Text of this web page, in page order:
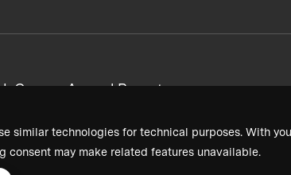
similar technologies for technical purposes. With
consent may make related features unavailable.
CareersAnnual Reports